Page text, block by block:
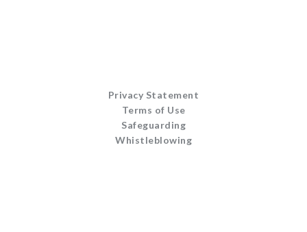
Privacy Statement
Terms of Use
Safeguarding
Whistleblowing